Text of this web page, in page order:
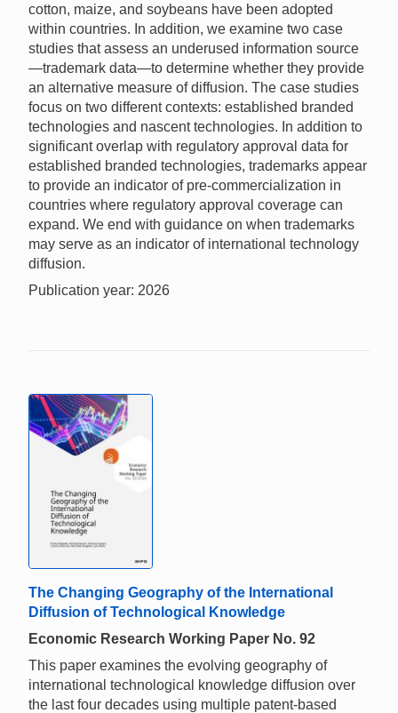
cotton, maize, and soybeans have been adopted
within countries. In addition, we examine two case
studies that assess an underused information source
—trademark data—to determine whether they provide
an alternative measure of diffusion. The case studies
focus on two different contexts: established branded
technologies and nascent technologies. In addition to
significant overlap with regulatory approval data for
established branded technologies, trademarks appear
to provide an indicator of pre-commercialization in
countries where regulatory approval coverage can
expand. We end with guidance on when trademarks
may serve as an indicator of international technology
diffusion.
Publication year: 2026
The Changing Geography of the International
Diffusion of Technological Knowledge
Economic Research Working Paper No. 92
This paper examines the evolving geography of
international technological knowledge diffusion over
the last four decades using multiple patent-based